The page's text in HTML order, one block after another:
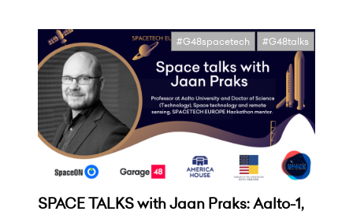
#G48spacetech #G48talks
SPACE TALKS with Jaan Praks: Aalto-1,